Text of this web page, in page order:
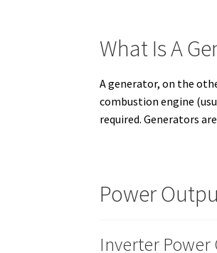
What Is A
A generator, on the
combustion engine
required. Generators
Power
Inverter Power